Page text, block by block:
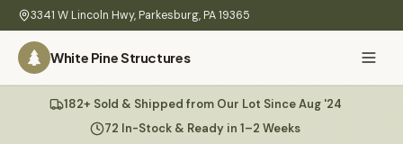
Skip to main content
3341 W Lincoln Hwy, Parkesburg, PA19365
White Pine Structures
White Pine
Structures
182+ Sold & Shipped from Our Lot Since Aug '24
72 In-Stock & Ready in 1–2 Weeks